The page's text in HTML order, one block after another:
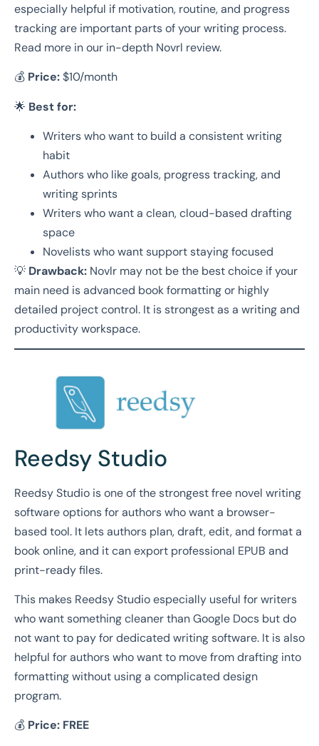
especially helpful if motivation, routine, and progress
tracking are important parts of your writing process.
Read more in our in-depth Novrl review.
💰 Price:$10/month
🌟 Best for:
Writers who want to build a consistent writing
habit
Authors who like goals, progress tracking, and
writing sprints
Writers who want a clean, cloud-based drafting
space
Novelists who want support staying focused
💡 Drawback: Novlr may not be the best choice if your
main need is advanced book formatting or highly
detailed project control. It is strongest as a writing and
productivity workspace.
Reedsy Studio
Reedsy Studio is one of the strongest free novel writing
software options for authors who want a browser-
based tool. It lets authors plan, draft, edit, and format a
book online, and it can export professional EPUB and
print-ready files.
This makes Reedsy Studio especially useful for writers
who want something cleaner than Google Docs but do
not want to pay for dedicated writing software. It is also
helpful for authors who want to move from drafting into
formatting without using a complicated design
program.
💰 Price: FREE